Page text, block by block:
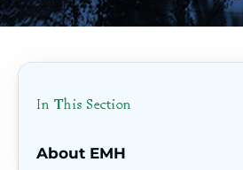
In This Section
About EMH